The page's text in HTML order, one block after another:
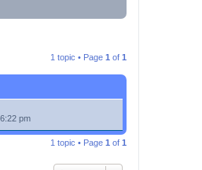
1 topic • Page 1 of 1
pm
1 topic • Page 1 of 1